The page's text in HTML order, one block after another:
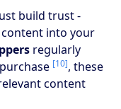
build trust -
into your
regularly
[10], these
content